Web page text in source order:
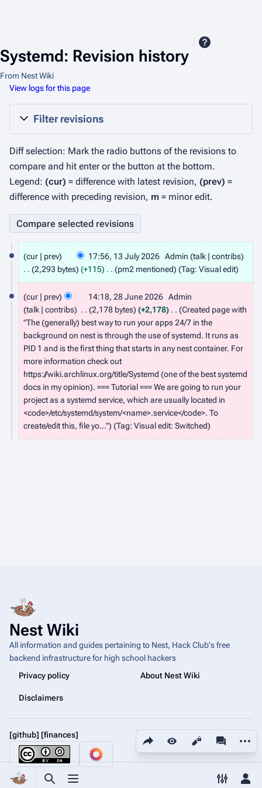
Toggle search
Toggle menu Toggle
Systemd: Revision history
From Nest Wiki
Share this page
Views More
View logs for this page
Filter revisions
Diff selection: Mark the radio buttons of the revisions to
compare and hit enter or the button at the bottom.
Legend: (cur) = difference with latest revision, (prev) =
difference with preceding revision, m = minor edit.
1
u
cur prev 17:56, 13 July 2026 Admin talk
contribs
2,293 bytes
+115 pm2 mentioned Tag: Visual edit
2
6
cur prev 14:18, 28 June 2026 Admin
talk
contribs 2,178 bytes +2,178
Created page with
"The (generally) best way to run your apps 24/7 in the
background on nest is through the use of systemd. It runs as
PID 1 and is the first thing that starts in any nest container. For
more information check out
https://wiki.archlinux.org/title/Systemd (one of the best systemd
docs in my opinion). === Tutorial === We are going to run your
project as a systemd service, which are usually located in
<code>/etc/systemd/system/<name>.service</code>. To
create/edit this, file yo..."
Tag: Visual edit: Switched
Nest Wiki
All information and guides pertaining to Nest, Hack Club's free
backend infrastructure for high school hackers
Privacy policy
About Nest Wiki
Disclaimers
[github] [finances]